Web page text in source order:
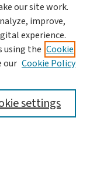
our site work.
improve,
experience.
using the Cookie
our Cookie Policy
settings